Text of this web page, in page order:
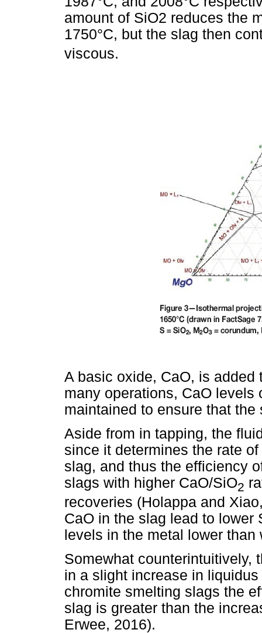
amount of SiO2 reduces the
1750°C, but the slag then
viscous.
A basic oxide, CaO, is
many operations, CaO levels
maintained to ensure that
Aside from in tapping, the
since it determines the rate
slag, and thus the efficiency
slags with higher CaO/SiO2
recoveries (Holappa and
CaO in the slag lead to
levels in the metal lower
Somewhat counterintuitively,
in a slight increase in
chromite smelting slags the
slag is greater than the
Erwee, 2016).